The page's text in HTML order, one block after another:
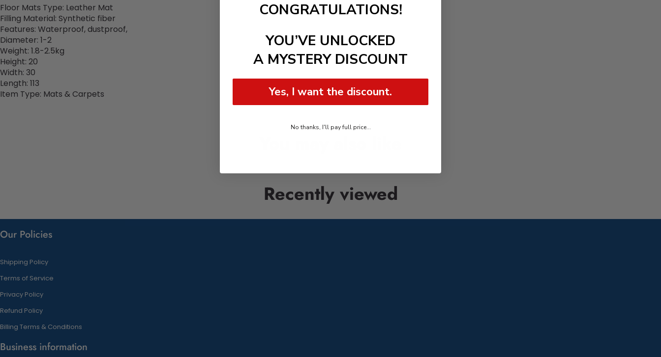
Floor Mats Type: Leather Mat
Filling Material: Synthetic fiber
Features: Waterproof, dustproof,
Diameter: 1-2
Weight: 1.8-2.5kg
Height: 20
Width: 30
Length: 113
Item Type: Mats & Carpets
Recently viewed
Our Policies
Shipping Policy
Terms of Service
Privacy Policy
Refund Policy
Billing Terms & Conditions
Business information
CONGRATULATIONS!
YOU’VE UNLOCKED
A MYSTERY DISCOUNT
Yes, I want the discount.
No thanks, I'll pay full price...